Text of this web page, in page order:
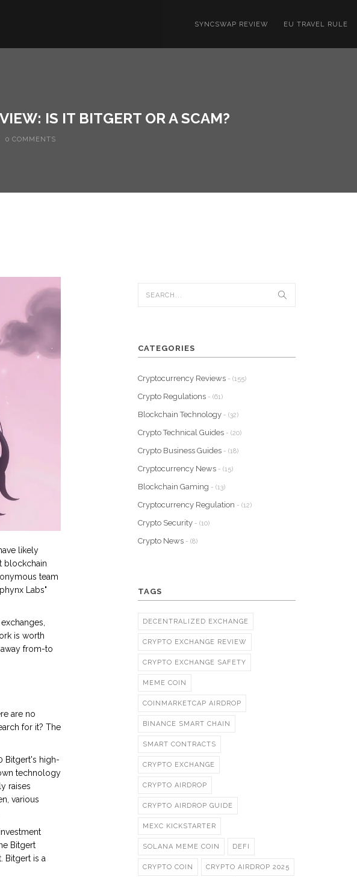
SYNCSWAP REVIEW EU TRAVEL RULE
IS IT BITGERT OR A SCAM?
0 COMMENTS
likely
blockchain
team
Labs"
is worth
from-to
are no
for it? The
Bitgert's high-
own technology
raises
various
Bitgert
Bitgert is a
CATEGORIES
Cryptocurrency Reviews - (155)
Crypto Regulations - (61)
Blockchain Technology - (32)
Crypto Technical Guides - (20)
Crypto Business Guides - (18)
Cryptocurrency News - (15)
Blockchain Gaming - (13)
Cryptocurrency Regulation - (12)
Crypto Security - (10)
Crypto News - (8)
TAGS
DECENTRALIZED EXCHANGE
CRYPTO EXCHANGE REVIEW
CRYPTO EXCHANGE SAFETY
MEME COIN
COINMARKETCAP AIRDROP
BINANCE SMART CHAIN
SMART CONTRACTS
CRYPTO EXCHANGE
CRYPTO AIRDROP
CRYPTO AIRDROP GUIDE
MEXC KICKSTARTER
SOLANA MEME COIN DEFI
CRYPTO COIN CRYPTO AIRDROP 2025